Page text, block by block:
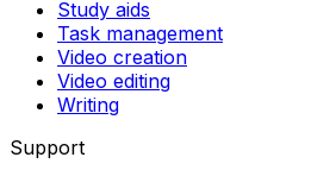
Study aids
Task management
Video creation
Video editing
Writing
Support